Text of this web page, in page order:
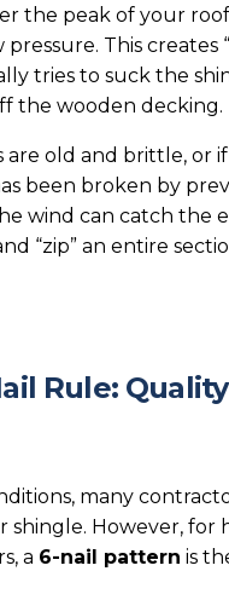
the peak of your
This creates
tries to suck the
the wooden decking.
are old and brittle, or
been broken by
wind can catch the
“zip” an entire
Rule:
many
shingle. However, for
a 6-nail pattern is